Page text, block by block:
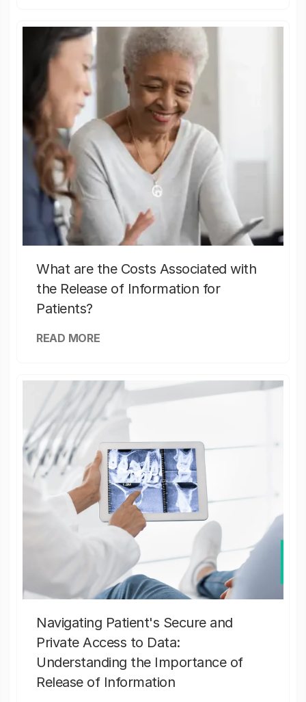
What are the Costs Associated with
the Release of Information for
Patients?
READ MORE
Navigating Patient's Secure and
Private Access to Data:
Understanding the Importance of
Release of Information